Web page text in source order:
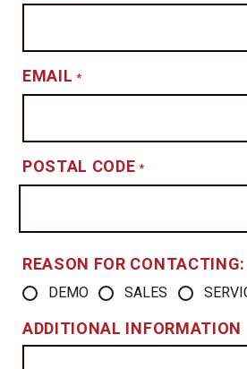
EMAIL *
POSTAL CODE *
REASON FOR CONTACTING:
DEMO SALES
ADDITIONAL INFORMATION